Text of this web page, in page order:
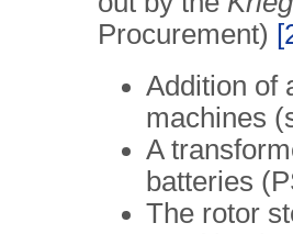
Procurement)
Addition of
machines
A
batteries
The rotor